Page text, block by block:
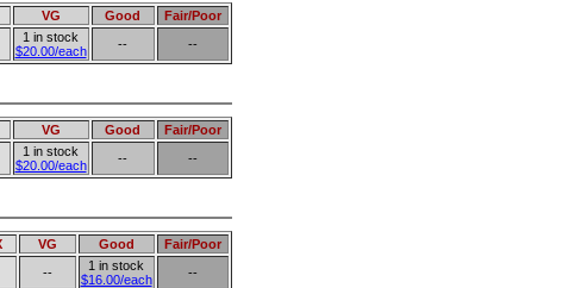
VG Good
Fair/Poor
1 in stock
$20.00/each
-- --
VG Good
Fair/Poor
1 in stock
$20.00/each
-- --
VG Good
Fair/Poor
--
1 in stock
$16.00/each
--